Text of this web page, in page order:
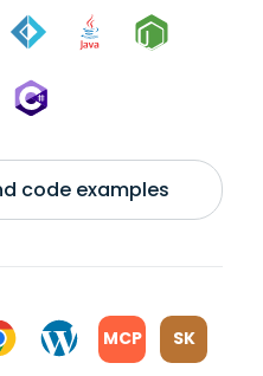
code examples
MCP SK